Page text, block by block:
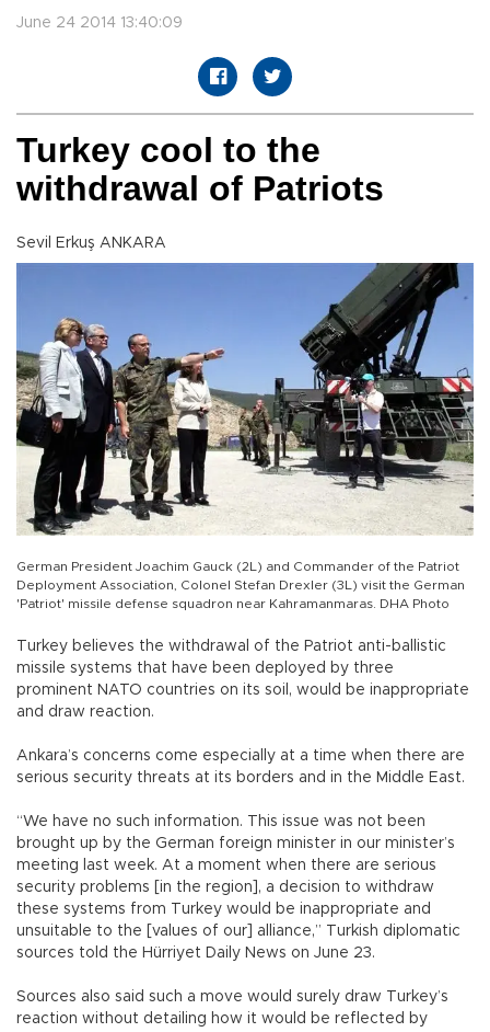
June 24 2014 13:40:09
Turkey cool to the
withdrawal of Patriots
Sevil Erkuş ANKARA
German President Joachim Gauck (2L) and Commander of the Patriot
Deployment Association, Colonel Stefan Drexler (3L) visit the German
'Patriot' missile defense squadron near Kahramanmaras. DHA Photo
Turkey believes the withdrawal of the Patriot anti-ballistic
missile systems that have been deployed by three
prominent NATO countries on its soil, would be inappropriate
and draw reaction.
Ankara’s concerns come especially at a time when there are
serious security threats at its borders and in the Middle East.
“We have no such information. This issue was not been
brought up by the German foreign minister in our minister’s
meeting last week. At a moment when there are serious
security problems [in the region], a decision to withdraw
these systems from Turkey would be inappropriate and
unsuitable to the [values of our] alliance,” Turkish diplomatic
sources told the Hürriyet Daily News on June 23.
Sources also said such a move would surely draw Turkey’s
reaction without detailing how it would be reflected by